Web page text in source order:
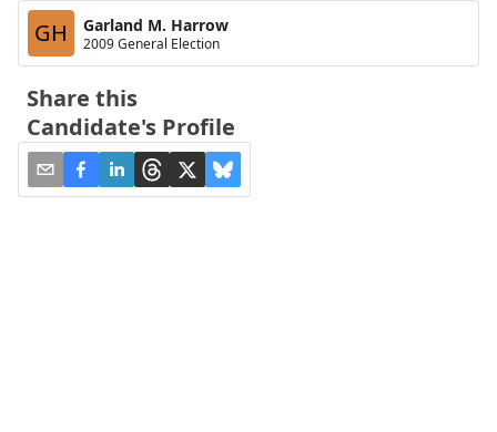
GH Garland M. Harrow
2009 General Election
Share this
Candidate's Profile